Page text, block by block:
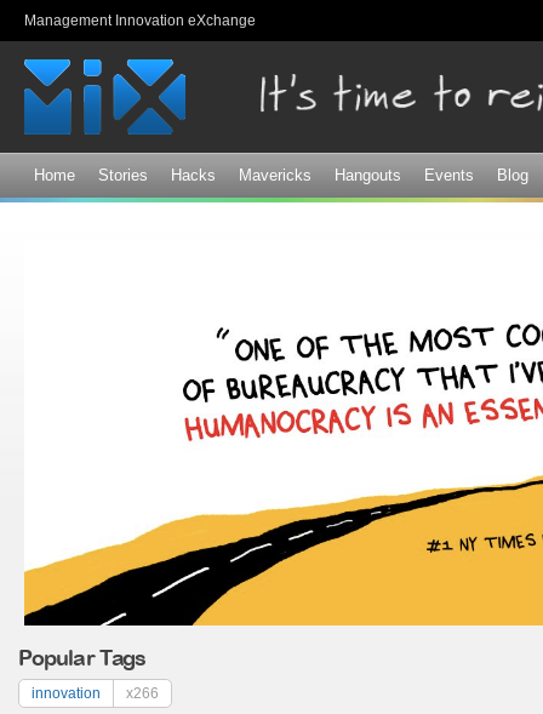
Management Innovation eXchange
Home Stories Hacks Mavericks Hangouts Events Blog
Popular Tags
innovation x266